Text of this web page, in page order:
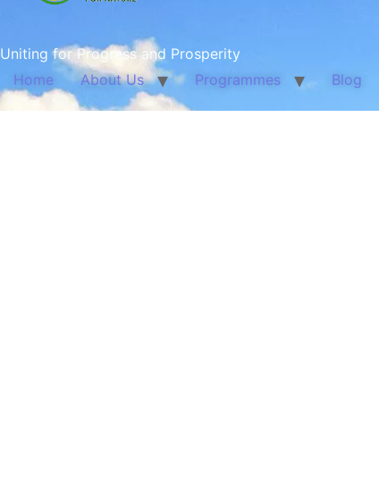
Uniting for Progress and Prosperity
Home
About Us Programmes Blog